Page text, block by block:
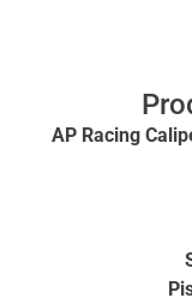
AP Racing